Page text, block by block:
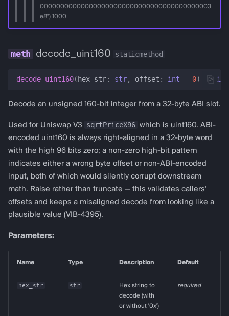
000000000000000000000000000000000000000003
e8") 1000
decode_uint160 staticmethod
decode_uint160( hex_str: str, offset : int = 0) -> int
Decode an unsigned 160-bit integer from a 32-byte ABI slot.
Used for Uniswap V3 sqrtPriceX96 which is uint160. ABI-
encoded uint160 is always right-aligned in a 32-byte word
with the high 96 bits zero; a non-zero high-bit pattern
indicates either a wrong byte offset or non-ABI-encoded
input, both of which would silently corrupt downstream
math. Raise rather than truncate — this validates callers'
offsets and keeps a misaligned decode from looking like a
plausible value (VIB-4395).
Parameters:
Name Type Description Default
hex_str str
Hex string to
decode (with
or without '0x')
required